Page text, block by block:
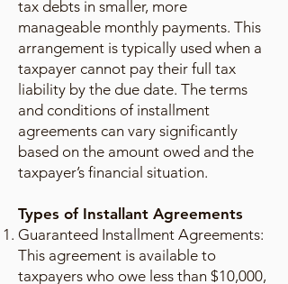
tax debts in smaller, more
manageable monthly payments. This
arrangement is typically used when a
taxpayer cannot pay their full tax
liability by the due date. The terms
and conditions of installment
agreements can vary significantly
based on the amount owed and the
taxpayer’s financial situation.
Types of Installant Agreements
Guaranteed Installment Agreements:
This agreement is available to
taxpayers who owe less than $10,000,